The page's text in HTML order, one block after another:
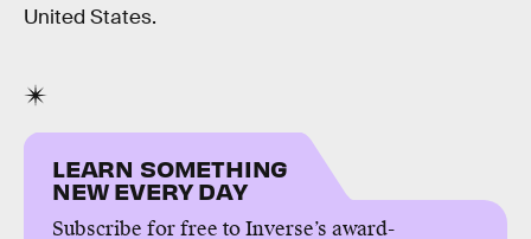
United States.
LEARN SOMETHING
NEW EVERY DAY
Subscribe for free to Inverse’s award-